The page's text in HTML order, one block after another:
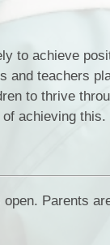
to achieve
and teachers
to thrive
achieving this.
Parents